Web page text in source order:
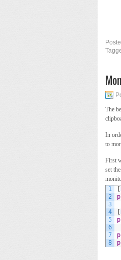
The
In
to
First
set
1
2
3
4
5
6
7
8
[
[